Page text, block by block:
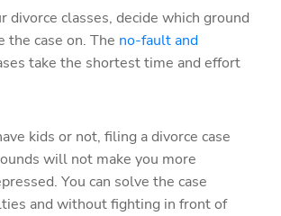
divorce classes, decide which ground
the case on. The no-fault and
take the shortest time and effort
kids or not, filing a divorce case
will not make you more
You can solve the case
and without fighting in front of